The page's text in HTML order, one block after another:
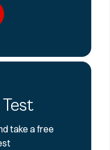
take a free